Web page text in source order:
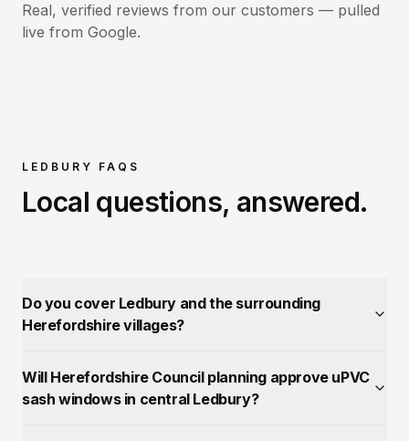
Real, verified reviews from our customers — pulled
live from Google.
LEDBURY FAQS
Local questions, answered.
Do you cover Ledbury and the surrounding
Herefordshire villages?
Will Herefordshire Council planning approve uPVC
sash windows in central Ledbury?